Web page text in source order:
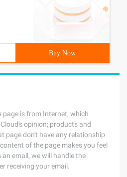
Buy Now
is from Internet, which
opinion; products and
page don't have any relationship
of the page makes you feel
email, we will handle the
receiving your email.